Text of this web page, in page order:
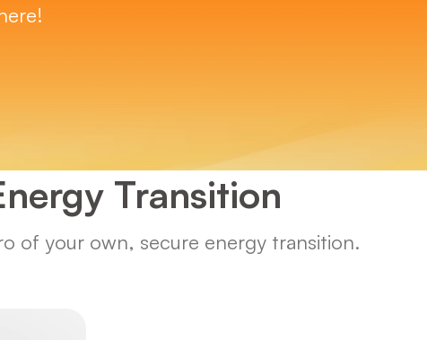
Transition
of your own, secure energy transition.